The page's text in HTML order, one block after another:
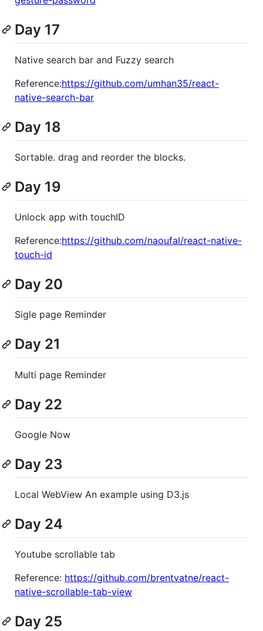
Day 17
Native search bar and Fuzzy search
Reference:https://github.com/umhan35/react-
native-search-bar
Day 18
Sortable. drag and reorder the blocks.
Day 19
Unlock app with touchID
Reference:https://github.com/naoufal/react-native-
touch-id
Day 20
Sigle page Reminder
Day 21
Multi page Reminder
Day 22
Google Now
Day 23
Local WebView An example using D3.js
Day 24
Youtube scrollable tab
Reference: https://github.com/brentvatne/react-
native-scrollable-tab-view
Day 25